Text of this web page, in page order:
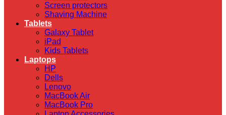
Screen protectors
Shaving Machine
Tablets
Galaxy Tablet
iPad
Kids Tablets
Laptops
HP
Dells
Lenovo
MacBook Air
MacBook Pro